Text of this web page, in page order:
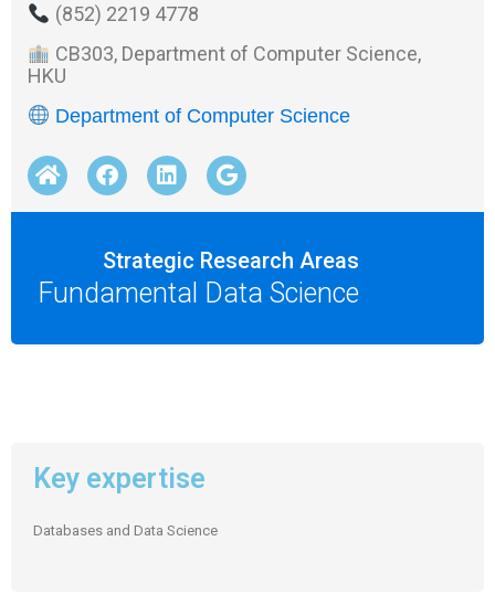
(852) 2219 4778
CB303, Department of Computer Science,
HKU
Department of Computer Science
Strategic Research Areas
Fundamental Data Science
Key expertise
Databases and Data Science